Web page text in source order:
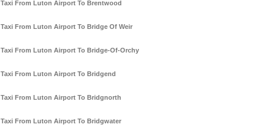
Taxi From Luton Airport To Brentwood
Taxi From Luton Airport To Bridge Of Weir
Taxi From Luton Airport To Bridge-Of-Orchy
Taxi From Luton Airport To Bridgend
Taxi From Luton Airport To Bridgnorth
Taxi From Luton Airport To Bridgwater